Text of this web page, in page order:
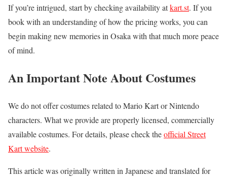
If you’re intrigued, start by checking availability atkart.st. If you
book with an understanding of how the pricing works, you can
begin making new memories in Osaka with that much more peace
of mind.
An Important Note About Costumes
We do not offer costumes related to Mario Kart or Nintendo
characters. What we provide are properly licensed, commercially
available costumes. For details, please check theofficial Street
Kart website.
This article was originally written in Japanese and translated for